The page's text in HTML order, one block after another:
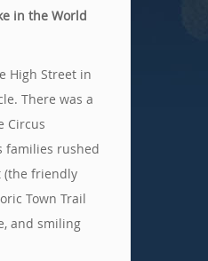
in the World
High Street in
There was a
Circus
families rushed
(the friendly
Town Trail
and smiling